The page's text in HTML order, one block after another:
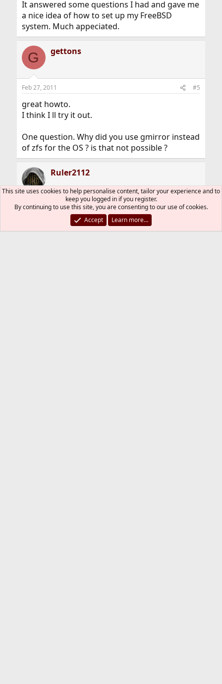
It answered some questions I had and gave me
a nice idea of how to set up my FreeBSD
system. Much appeciated.
G gettons
Feb 27, 2011 #5
great howto.
I think I ll try it out.
One question. Why did you use gmirror instead
of zfs for the OS ? is that not possible ?
Ruler2112
Feb 28, 2011 Thread Starter #6
This site uses cookies to help personalise content, tailor your experience and to
keep you logged in if you register.
By continuing to use this site, you are consenting to our use of cookies.
Accept
Learn more…